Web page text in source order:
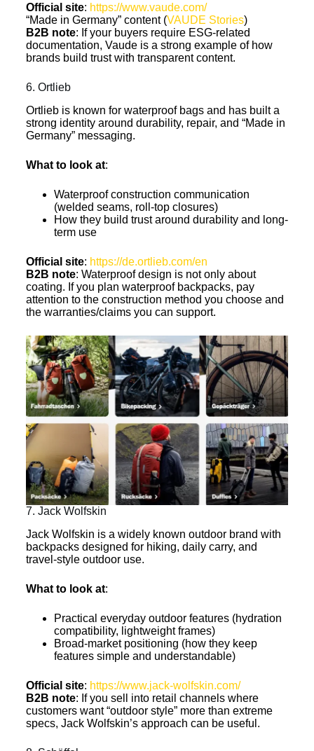
Official site: https://www.vaude.com/
“Made in Germany” content (VAUDE Stories)
B2B note: If your buyers require ESG-related
documentation, Vaude is a strong example of how
brands build trust with transparent content.
6. Ortlieb
Ortlieb is known for waterproof bags and has built a
strong identity around durability, repair, and “Made in
Germany” messaging.
What to look at:
Waterproof construction communication
(welded seams, roll-top closures)
How they build trust around durability and long-
term use
Official site: https://de.ortlieb.com/en
B2B note: Waterproof design is not only about
coating. If you plan waterproof backpacks, pay
attention to the construction method you choose and
the warranties/claims you can support.
7. Jack Wolfskin
Jack Wolfskin is a widely known outdoor brand with
backpacks designed for hiking, daily carry, and
travel-style outdoor use.
What to look at:
Practical everyday outdoor features (hydration
compatibility, lightweight frames)
Broad-market positioning (how they keep
features simple and understandable)
Official site: https://www.jack-wolfskin.com/
B2B note: If you sell into retail channels where
customers want “outdoor style” more than extreme
specs, Jack Wolfskin’s approach can be useful.